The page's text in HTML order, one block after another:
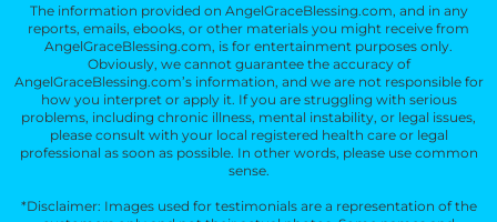
The information provided on AngelGraceBlessing.com, and in any
reports, emails, ebooks, or other materials you might receive from
AngelGraceBlessing.com, is for entertainment purposes only.
Obviously, we cannot guarantee the accuracy of
AngelGraceBlessing.com’s information, and we are not responsible for
how you interpret or apply it. If you are struggling with serious
problems, including chronic illness, mental instability, or legal issues,
please consult with your local registered health care or legal
professional as soon as possible. In other words, please use common
sense.
*Disclaimer: Images used for testimonials are a representation of the